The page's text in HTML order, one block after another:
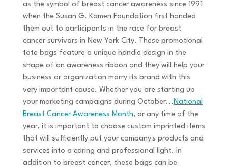
as the symbol of breast cancer awareness since 1991
when the Susan G. Komen Foundation first handed
them out to participants in the race for breast
cancer survivors in New York City. These promotional
tote bags feature a unique handle design in the
shape of an awareness ribbon and they will help your
business or organization marry its brand with this
very important cause. Whether you are starting up
your marketing campaigns during October...National
Breast Cancer Awareness Month, or any time of the
year, it is important to choose custom imprinted items
that will sufficiently put your company's products and
services into a caring and professional light. In
addition to breast cancer, these bags can be